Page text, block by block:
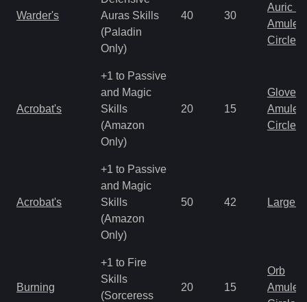
Warder's
Auras Skills
(Paladin
Only)
40 30
Auric
Amulet
Circlet
Acrobat's
+1 to Passive
and Magic
Skills
(Amazon
Only)
20 15
Gloves
Amulet
Circlet
Acrobat's
+1 to Passive
and Magic
Skills
(Amazon
Only)
50 42 Large
Burning
+1 to Fire
Skills
(Sorceress
20 15
Orb
Amulet